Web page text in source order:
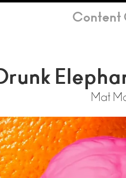
Content
Mat